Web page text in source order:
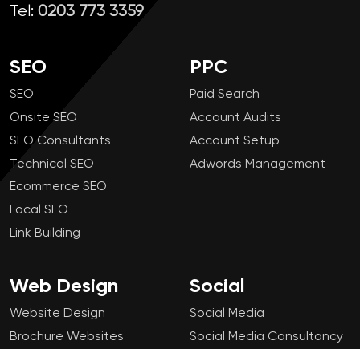
Tel: 0203 773 3359
SEO
SEO
Onsite SEO
SEO Consultants
Technical SEO
Ecommerce SEO
Local SEO
Link Building
PPC
Paid Search
Account Audits
Account Setup
Adwords Management
Web Design
Website Design
Brochure Websites
Social
Social Media
Social Media Consultancy